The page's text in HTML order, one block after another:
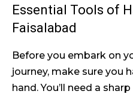
Essential Tools of
Faisalabad
Before you embark on
journey, make sure you
hand. You’ll need a